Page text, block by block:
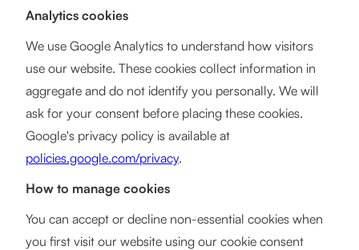
Analytics cookies
We use Google Analytics to understand how visitors
use our website. These cookies collect information in
aggregate and do not identify you personally. We will
ask for your consent before placing these cookies.
Google's privacy policy is available at
policies.google.com/privacy.
How to manage cookies
You can accept or decline non-essential cookies when
you first visit our website using our cookie consent